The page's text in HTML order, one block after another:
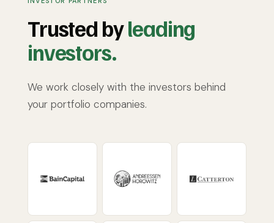
Trusted byleading
investors.
We work closely with the investors behind
your portfolio companies.